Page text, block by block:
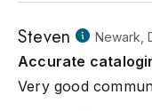
Steven Newark,
Accurate
Very good